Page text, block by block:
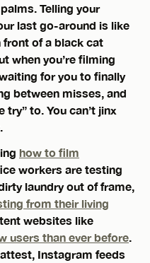
Telling your
last go-around is like
front of a black cat
when you’re filming
for you to finally
between misses, and
try” to. You can’t jinx
how to film
workers are testing
laundry out of frame,
from their living
websites like
users than ever before
Instagram feeds